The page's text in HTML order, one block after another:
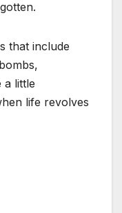
that include
a little
life revolves